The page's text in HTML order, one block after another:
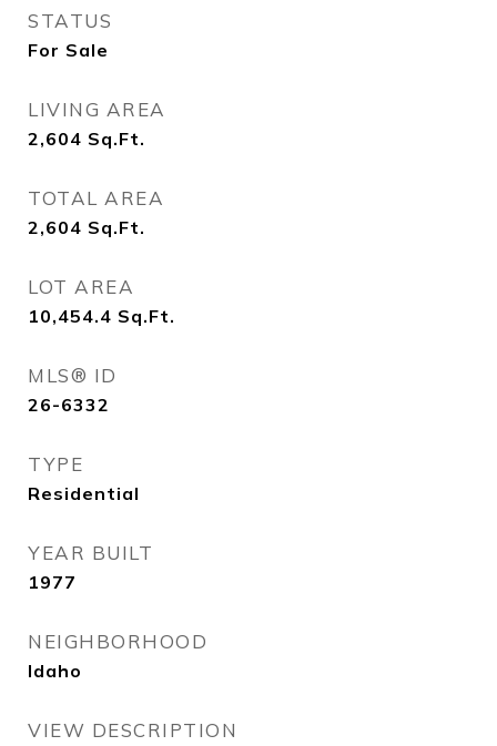
STATUS
For Sale
LIVING AREA
2,604 Sq.Ft.
TOTAL AREA
2,604 Sq.Ft.
LOT AREA
10,454.4 Sq.Ft.
MLS® ID
26-6332
TYPE
Residential
YEAR BUILT
1977
NEIGHBORHOOD
Idaho
VIEW DESCRIPTION